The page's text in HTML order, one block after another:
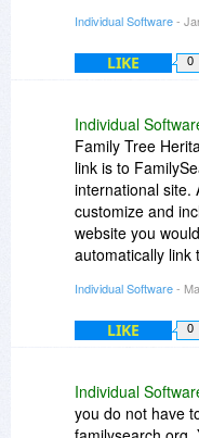
Tree Heritage
It should be used
how much you
Individual Software-
LIKE 0
Individual
Family Tree
link is to
international site.
customize and
website you
automatically link
at
you like more
a nice day!
Individual Software-
LIKE 0
Individual
you do not have